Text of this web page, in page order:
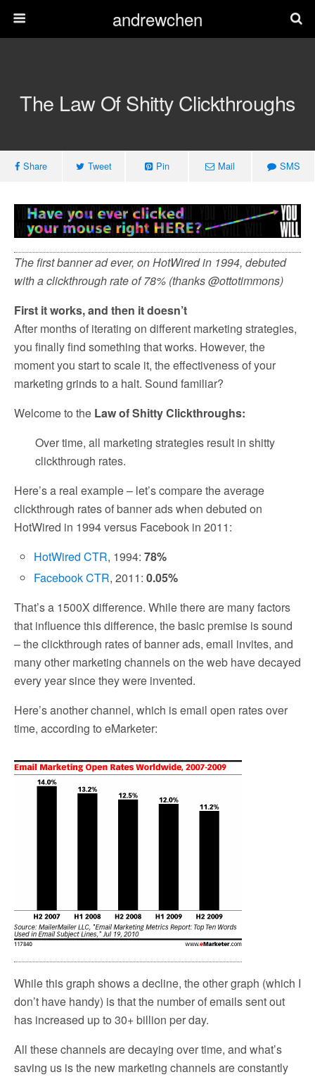
andrewchen
The Law Of Shitty Clickthroughs
Share Tweet Pin Mail SMS
The first banner ad ever, on HotWired in 1994, debuted
with a clickthrough rate of 78% (thanks @ottotimmons)
First it works, and then it doesn’t
After months of iterating on different marketing strategies,
you finally find something that works. However, the
moment you start to scale it, the effectiveness of your
marketing grinds to a halt. Sound familiar?
Welcome to the Law of Shitty Clickthroughs:
Over time, all marketing strategies result in shitty
clickthrough rates.
Here’s a real example – let’s compare the average
clickthrough rates of banner ads when debuted on
HotWired in 1994 versus Facebook in 2011:
HotWired CTR, 1994:78%
Facebook CTR, 2011:0.05%
That’s a 1500X difference. While there are many factors
that influence this difference, the basic premise is sound
– the clickthrough rates of banner ads, email invites, and
many other marketing channels on the web have decayed
every year since they were invented.
Here’s another channel, which is email open rates over
time, according to eMarketer:
While this graph shows a decline, the other graph (which I
don’t have handy) is that the number of emails sent out
has increased up to 30+ billion per day.
All these channels are decaying over time, and what’s
saving us is the new marketing channels are constantly